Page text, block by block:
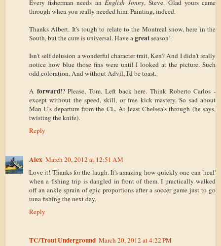
Every fisherman needs an English Jonny, Steve. Glad yours came
through when you really needed him. Painting, indeed.
Thanks Albert. It's tough to relate to the Montreal snow, here in the
South, but the cure is universal. Have agreatseason!
Isn't self delusion a wonderful character trait, Ken? And I didn't really
notice how blue those fins were until I looked at the picture. Such
odd coloration. And without Advil, I'd be toast.
A forward!? Please, Tom. Left back here. Think Roberto Carlos -
except without the speed, skill, or free kick mastery. So sad about
Man U's departure from the CL. At least Chelsea's through (he says,
twisting the knife).
Reply
Alex March 20, 2012 at 12:51 AM
Love it! Thanks for the laugh. It's amazing how quickly one can 'heal'
when a fishing trip is dangled in front of them. I practically walked
off an ankle sprain of epic proportions after a soccer game just to go
tuna fishing the next day.
Reply
TC/Trout Underground March 20, 2012 at 4:22 PM